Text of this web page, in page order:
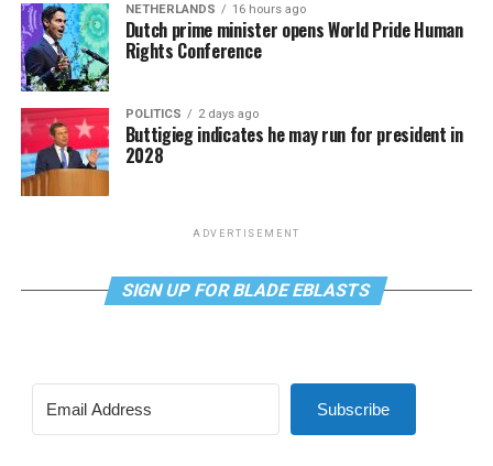
NETHERLANDS 16 hours ago
Dutch prime minister opens World Pride Human
Rights Conference
POLITICS 2 days ago
Buttigieg indicates he may run for president in
2028
ADVERTISEMENT
SIGN UP FOR BLADE EBLASTS
Subscribe